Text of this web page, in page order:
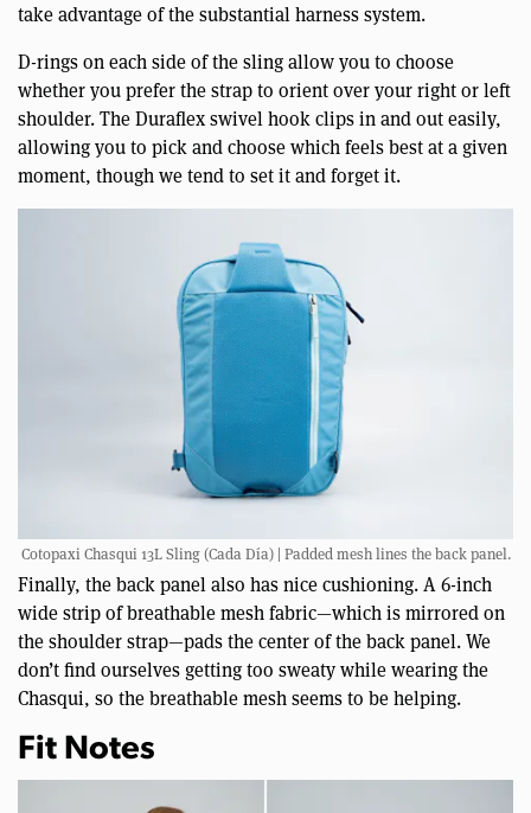
take advantage of the substantial harness system.
D-rings on each side of the sling allow you to choose
whether you prefer the strap to orient over your right or left
shoulder. The Duraflex swivel hook clips in and out easily,
allowing you to pick and choose which feels best at a given
moment, though we tend to set it and forget it.
Cotopaxi Chasqui 13L Sling (Cada Día) | Padded mesh lines the back panel.
Finally, the back panel also has nice cushioning. A 6-inch
wide strip of breathable mesh fabric—which is mirrored on
the shoulder strap—pads the center of the back panel. We
don’t find ourselves getting too sweaty while wearing the
Chasqui, so the breathable mesh seems to be helping.
Fit Notes